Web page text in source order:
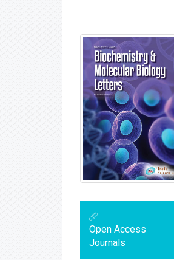
Open Access
Journals